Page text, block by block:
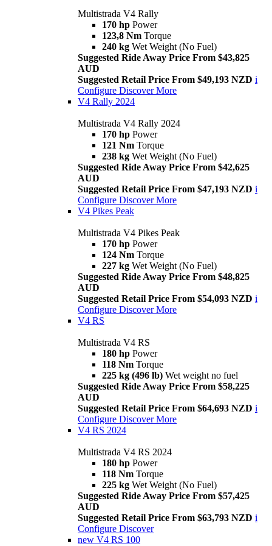
Multistrada V4 Rally
170 hp Power
123,8 Nm Torque
240 kg Wet Weight (No Fuel)
Suggested Ride Away Price From $43,825
AUD
Suggested Retail Price From $49,193 NZD i
Configure Discover More
V4 Rally 2024
Multistrada V4 Rally 2024
170 hp Power
121 Nm Torque
238 kg Wet Weight (No Fuel)
Suggested Ride Away Price From $42,625
AUD
Suggested Retail Price From $47,193 NZD i
Configure Discover More
V4 Pikes Peak
Multistrada V4 Pikes Peak
170 hp Power
124 Nm Torque
227 kg Wet Weight (No Fuel)
Suggested Ride Away Price From $48,825
AUD
Suggested Retail Price From $54,093 NZD i
Configure Discover More
V4 RS
Multistrada V4 RS
180 hp Power
118 Nm Torque
225 kg (496 lb) Wet weight no fuel
Suggested Ride Away Price From $58,225
AUD
Suggested Retail Price From $64,693 NZD i
Configure Discover More
V4 RS 2024
Multistrada V4 RS 2024
180 hp Power
118 Nm Torque
225 kg Wet Weight (No Fuel)
Suggested Ride Away Price From $57,425
AUD
Suggested Retail Price From $63,793 NZD i
Configure Discover
new V4 RS 100